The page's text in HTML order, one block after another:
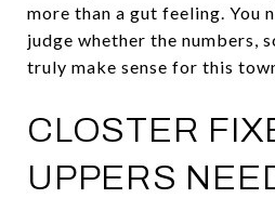
more than a gut feeling. You
judge whether the numbers,
truly make sense for this
CLOSTER
UPPERS